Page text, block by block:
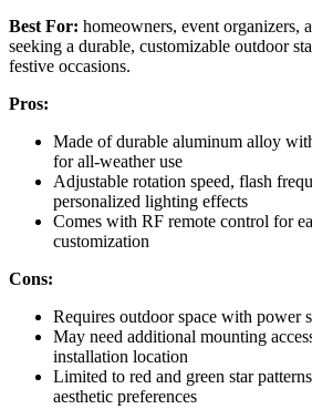
Best For: homeowners, event organizers,
seeking a durable, customizable outdoor
festive occasions.
Pros:
Made of durable aluminum alloy
for all-weather use
Adjustable rotation speed, flash
personalized lighting effects
Comes with RF remote control for
customization
Cons:
Requires outdoor space with power
May need additional mounting
installation location
Limited to red and green star
aesthetic preferences